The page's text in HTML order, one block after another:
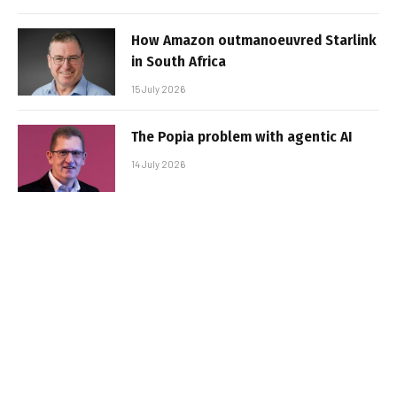
How Amazon outmanoeuvred Starlink
in South Africa
15 July 2026
The Popia problem with agentic AI
14 July 2026